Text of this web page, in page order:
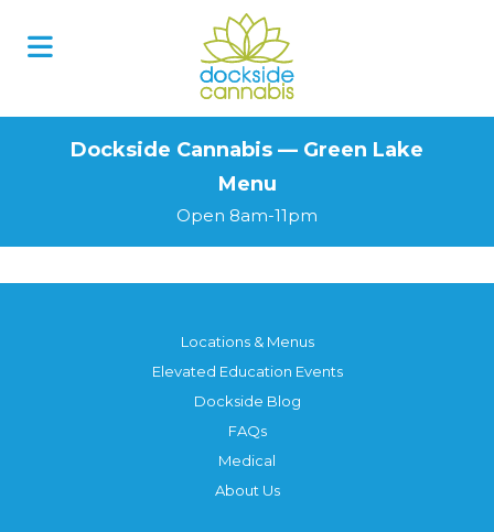
Dockside Cannabis — Green Lake
Menu
Open 8am-11pm
Locations & Menus
Elevated Education Events
Dockside Blog
FAQs
Medical
About Us